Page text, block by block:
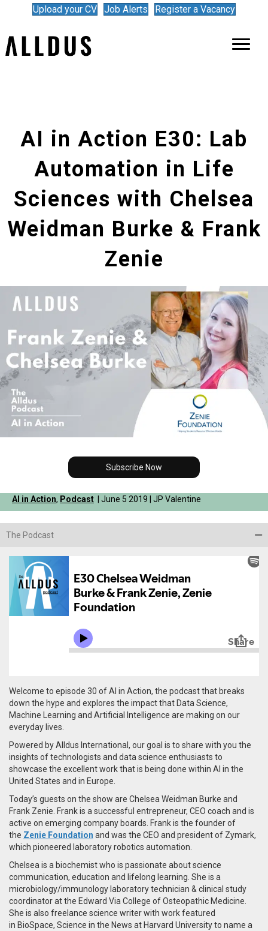
Upload your CV Job Alerts Register a Vacancy
AI in Action E30: Lab
Automation in Life
Sciences with Chelsea
Weidman Burke & Frank
Zenie
Subscribe Now
AI in Action, Podcast | June 5 2019 | JP Valentine
The Podcast
Welcome to episode 30 of AI in Action, the podcast that breaks
down the hype and explores the impact that Data Science,
Machine Learning and Artificial Intelligence are making on our
everyday lives.
Powered by Alldus International, our goal is to share with you the
insights of technologists and data science enthusiasts to
showcase the excellent work that is being done within AI in the
United States and in Europe.
Today’s guests on the show are Chelsea Weidman Burke and
Frank Zenie. Frank is a successful entrepreneur, CEO coach and is
active on emerging company boards. Frank is the founder of
the Zenie Foundation and was the CEO and president of Zymark,
which pioneered laboratory robotics automation.
Chelsea is a biochemist who is passionate about science
communication, education and lifelong learning. She is a
microbiology/immunology laboratory technician & clinical study
coordinator at the Edward Via College of Osteopathic Medicine.
She is also freelance science writer with work featured
in BioSpace, Science in the News at Harvard University to name a